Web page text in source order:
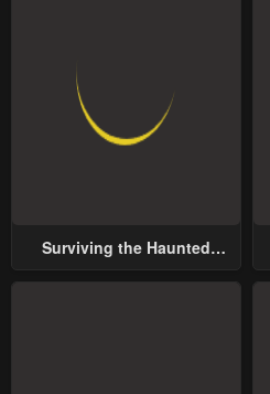
Surviving the Haunted